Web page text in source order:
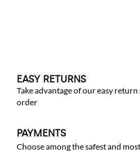
EASY RETURNS
Take advantage of our easy
order
PAYMENTS
Choose among the safest and